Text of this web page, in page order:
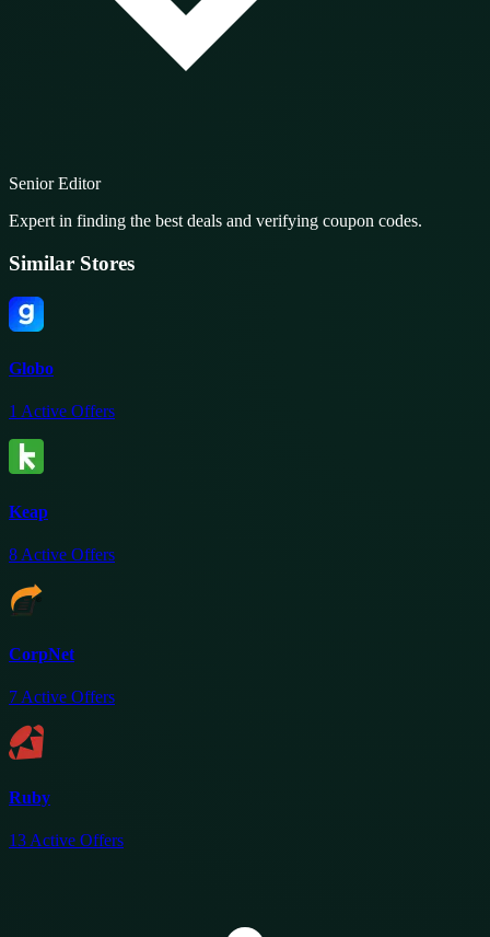
Senior Editor
Expert in finding the best deals and verifying coupon codes.
Similar Stores
Globo
1 Active Offers
Keap
8 Active Offers
CorpNet
7 Active Offers
Ruby
13 Active Offers